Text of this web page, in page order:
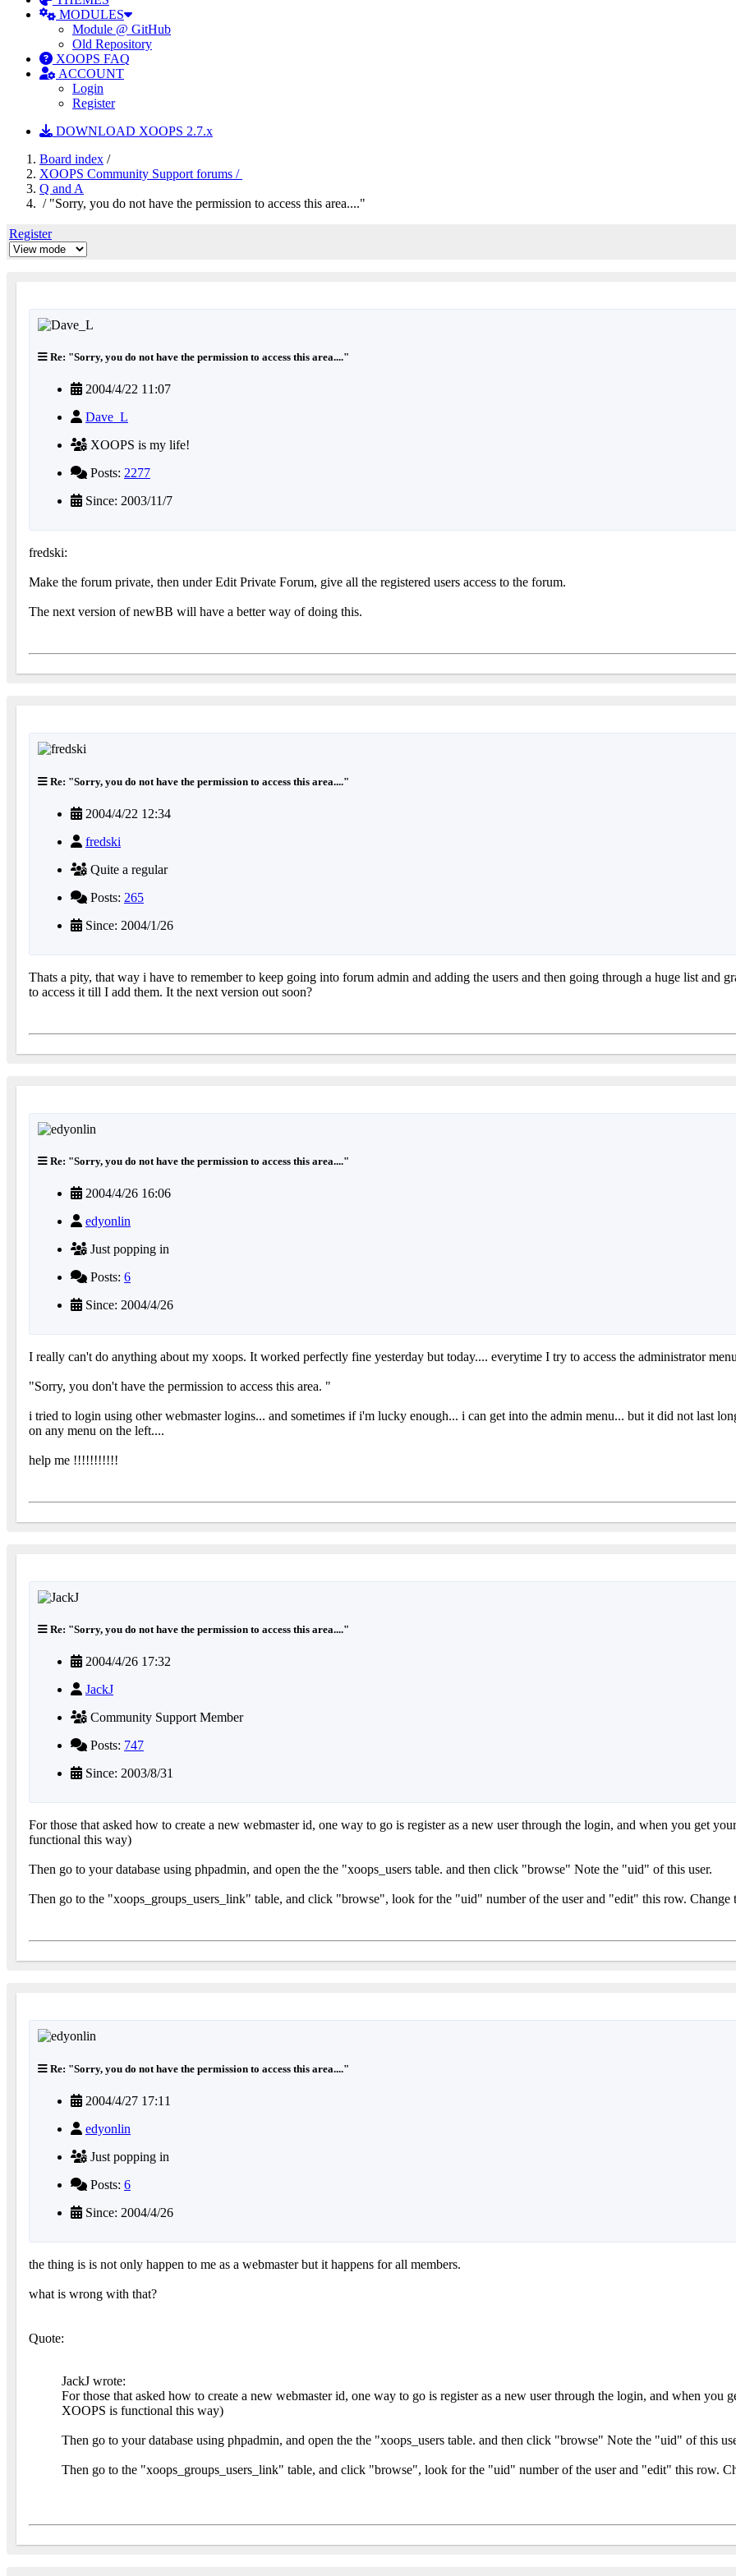
MODULES
Module @ GitHub
Old Repository
XOOPS FAQ
ACCOUNT
Login
Register
DOWNLOAD XOOPS 2.7.x
Board index /
XOOPS Community Support forums /
Q and A
/ "Sorry, you do not have the permission to access this area...."
Register
Re: "Sorry, you do not have the permission to access this area...."
2004/4/22 11:07
Dave_L
XOOPS is my life!
Posts: 2277
Since: 2003/11/7
fredski:
Make the forum private, then under Edit Private Forum, give all the registered users access to the forum.
The next version of newBB will have a better way of doing this.
Re: "Sorry, you do not have the permission to access this area...."
2004/4/22 12:34
fredski
Quite a regular
Posts: 265
Since: 2004/1/26
Thats a pity, that way i have to remember to keep going into forum admin and adding the users and then going through a huge list and
to access it till I add them. It the next version out soon?
Re: "Sorry, you do not have the permission to access this area...."
2004/4/26 16:06
edyonlin
Just popping in
Posts: 6
Since: 2004/4/26
I really can't do anything about my xoops. It worked perfectly fine yesterday but today.... everytime I try to access the administrator
"Sorry, you don't have the permission to access this area. "
i tried to login using other webmaster logins... and sometimes if i'm lucky enough... i can get into the admin menu... but it did not last
on any menu on the left....
help me !!!!!!!!!!!
Re: "Sorry, you do not have the permission to access this area...."
2004/4/26 17:32
JackJ
Community Support Member
Posts: 747
Since: 2003/8/31
For those that asked how to create a new webmaster id, one way to go is register as a new user through the login, and when you get
functional this way)
Then go to your database using phpadmin, and open the the "xoops_users table. and then click "browse" Note the "uid" of this user.
Then go to the "xoops_groups_users_link" table, and click "browse", look for the "uid" number of the user and "edit" this row.
Re: "Sorry, you do not have the permission to access this area...."
2004/4/27 17:11
edyonlin
Just popping in
Posts: 6
Since: 2004/4/26
the thing is is not only happen to me as a webmaster but it happens for all members.
what is wrong with that?
Quote:
JackJ wrote:
For those that asked how to create a new webmaster id, one way to go is register as a new user through the login, and when you
XOOPS is functional this way)
Then go to your database using phpadmin, and open the the "xoops_users table. and then click "browse" Note the "uid" of this
Then go to the "xoops_groups_users_link" table, and click "browse", look for the "uid" number of the user and "edit" this row.